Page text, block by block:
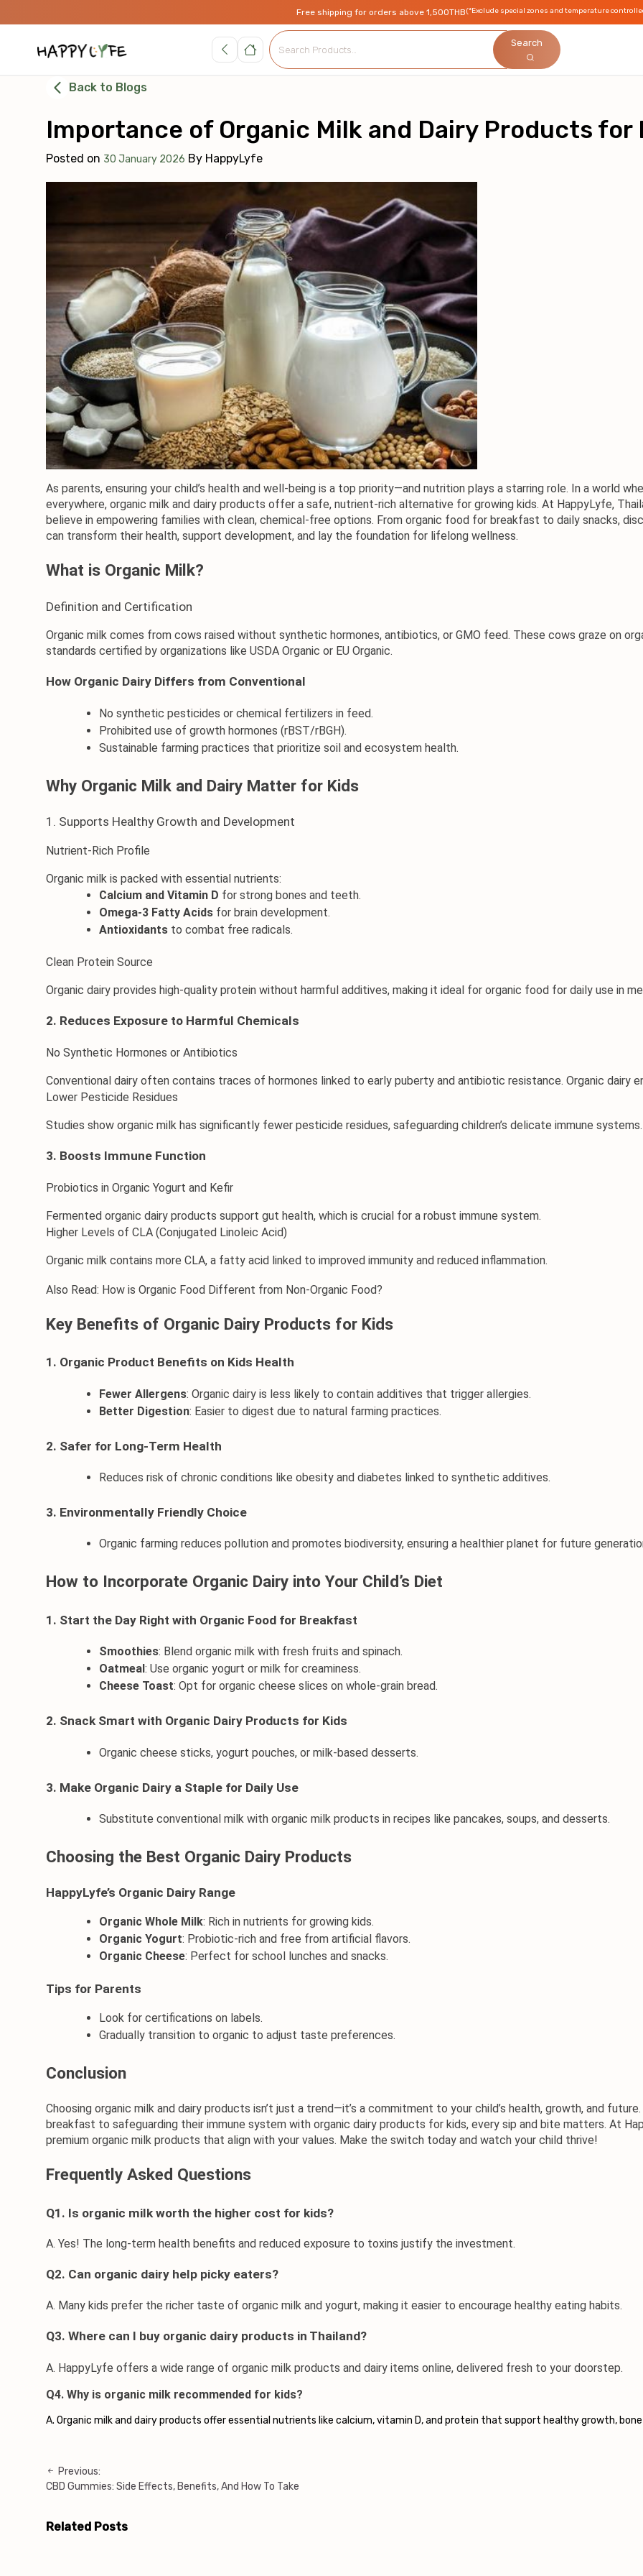
Free shipping for orders above 1,500THB(*Exclude special zones and temperature
Search
Back to Blogs
Importance of Organic Milk and Dairy Products for
Posted on 30 January 2026 By HappyLyfe
As parents, ensuring your child’s health and well-being is a top priority—and nutrition plays a starring role. In a world
everywhere, organic milk and dairy products offer a safe, nutrient-rich alternative for growing kids. At HappyLyfe,
believe in empowering families with clean, chemical-free options. From organic food for breakfast to daily snacks,
can transform their health, support development, and lay the foundation for lifelong wellness.
What is Organic Milk?
Definition and Certification
Organic milk comes from cows raised without synthetic hormones, antibiotics, or GMO feed. These cows graze on
standards certified by organizations like USDA Organic or EU Organic.
How Organic Dairy Differs from Conventional
No synthetic pesticides or chemical fertilizers in feed.
Prohibited use of growth hormones (rBST/rBGH).
Sustainable farming practices that prioritize soil and ecosystem health.
Why Organic Milk and Dairy Matter for Kids
1. Supports Healthy Growth and Development
Nutrient-Rich Profile
Organic milk is packed with essential nutrients:
Calcium and Vitamin D for strong bones and teeth.
Omega-3 Fatty Acids for brain development.
Antioxidants to combat free radicals.
Clean Protein Source
Organic dairy provides high-quality protein without harmful additives, making it ideal for organic food for daily use in
2. Reduces Exposure to Harmful Chemicals
No Synthetic Hormones or Antibiotics
Conventional dairy often contains traces of hormones linked to early puberty and antibiotic resistance. Organic dairy
Lower Pesticide Residues
Studies show organic milk has significantly fewer pesticide residues, safeguarding children’s delicate immune systems.
3. Boosts Immune Function
Probiotics in Organic Yogurt and Kefir
Fermented organic dairy products support gut health, which is crucial for a robust immune system.
Higher Levels of CLA (Conjugated Linoleic Acid)
Organic milk contains more CLA, a fatty acid linked to improved immunity and reduced inflammation.
Also Read: How is Organic Food Different from Non-Organic Food?
Key Benefits of Organic Dairy Products for Kids
1. Organic Product Benefits on Kids Health
Fewer Allergens: Organic dairy is less likely to contain additives that trigger allergies.
Better Digestion: Easier to digest due to natural farming practices.
2. Safer for Long-Term Health
Reduces risk of chronic conditions like obesity and diabetes linked to synthetic additives.
3. Environmentally Friendly Choice
Organic farming reduces pollution and promotes biodiversity, ensuring a healthier planet for future
How to Incorporate Organic Dairy into Your Child’s Diet
1. Start the Day Right with Organic Food for Breakfast
Smoothies: Blend organic milk with fresh fruits and spinach.
Oatmeal : Use organic yogurt or milk for creaminess.
Cheese Toast: Opt for organic cheese slices on whole-grain bread.
2. Snack Smart with Organic Dairy Products for Kids
Organic cheese sticks, yogurt pouches, or milk-based desserts.
3. Make Organic Dairy a Staple for Daily Use
Substitute conventional milk with organic milk products in recipes like pancakes, soups, and desserts.
Choosing the Best Organic Dairy Products
HappyLyfe’s Organic Dairy Range
Organic Whole Milk: Rich in nutrients for growing kids.
Organic Yogurt: Probiotic-rich and free from artificial flavors.
Organic Cheese: Perfect for school lunches and snacks.
Tips for Parents
Look for certifications on labels.
Gradually transition to organic to adjust taste preferences.
Conclusion
Choosing organic milk and dairy products isn’t just a trend—it’s a commitment to your child’s health, growth, and
breakfast to safeguarding their immune system with organic dairy products for kids, every sip and bite matters. At
premium organic milk products that align with your values. Make the switch today and watch your child thrive!
Frequently Asked Questions
Q1. Is organic milk worth the higher cost for kids?
A. Yes! The long-term health benefits and reduced exposure to toxins justify the investment.
Q2. Can organic dairy help picky eaters?
A. Many kids prefer the richer taste of organic milk and yogurt, making it easier to encourage healthy eating habits.
Q3. Where can I buy organic dairy products in Thailand?
A. HappyLyfe offers a wide range of organic milk products and dairy items online, delivered fresh to your doorstep.
Q4. Why is organic milk recommended for kids?
A. Organic milk and dairy products offer essential nutrients like calcium, vitamin D, and protein that support healthy growth,
Post
Previous:
CBD Gummies: Side Effects, Benefits, And How To Take
Related Posts